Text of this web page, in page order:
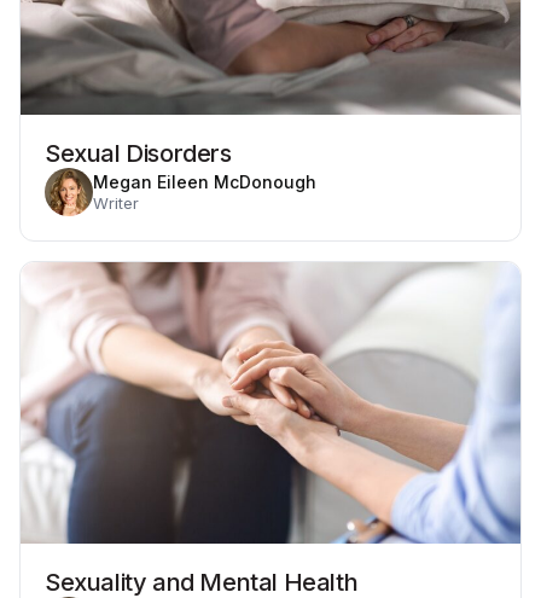
Sexual Disorders
Megan Eileen McDonough
Writer
Sexuality and Mental Health